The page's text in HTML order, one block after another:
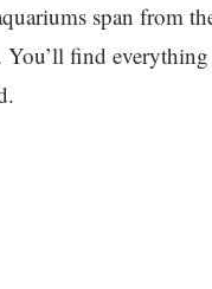
span from
You’ll find